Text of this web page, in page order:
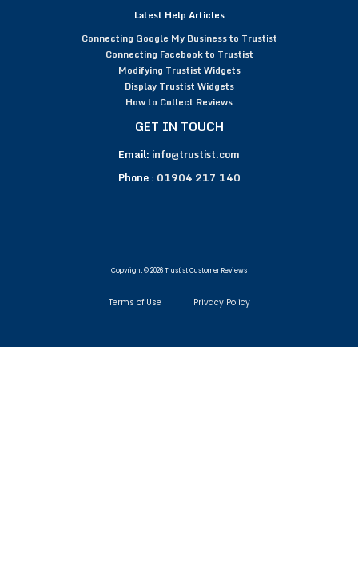
Latest Help Articles
Connecting Google My Business to Trustist
Connecting Facebook to Trustist
Modifying Trustist Widgets
Display Trustist Widgets
How to Collect Reviews
GET IN TOUCH
Email: info@trustist.com
Phone : 01904 217 140
Copyright © 2026 Trustist Customer Reviews
Terms of Use Privacy Policy